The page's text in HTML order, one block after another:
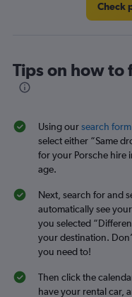
Check
Tips on how to
Using oursearch form
select either “Same
for your Porsche hire
age.
Next, search for and
automatically see
you selected
your destination.
you need to!
Then click the
have your rental car,